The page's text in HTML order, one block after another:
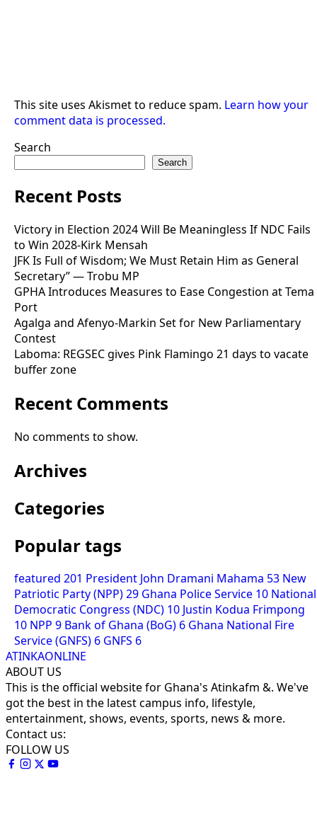
This site uses Akismet to reduce spam. Learn how your
comment data is processed.
Search
Search
Recent Posts
Victory in Election 2024 Will Be Meaningless If NDC Fails
to Win 2028-Kirk Mensah
JFK Is Full of Wisdom; We Must Retain Him as General
Secretary” — Trobu MP
GPHA Introduces Measures to Ease Congestion at Tema
Port
Agalga and Afenyo-Markin Set for New Parliamentary
Contest
Laboma: REGSEC gives Pink Flamingo 21 days to vacate
buffer zone
Recent Comments
No comments to show.
Archives
Categories
Popular tags
featured 201 President John Dramani Mahama 53 New
Patriotic Party (NPP)29 Ghana Police Service 10 National
Democratic Congress (NDC) 10 Justin Kodua Frimpong
10 NPP 9 Bank of Ghana (BoG) 6 Ghana National Fire
Service (GNFS) 6 GNFS 6
ATINKAONLINE
ABOUT US
This is the official website for Ghana's Atinkafm &. We've
got the best in the latest campus info, lifestyle,
entertainment, shows, events, sports, news & more.
Contact us:
FOLLOW US